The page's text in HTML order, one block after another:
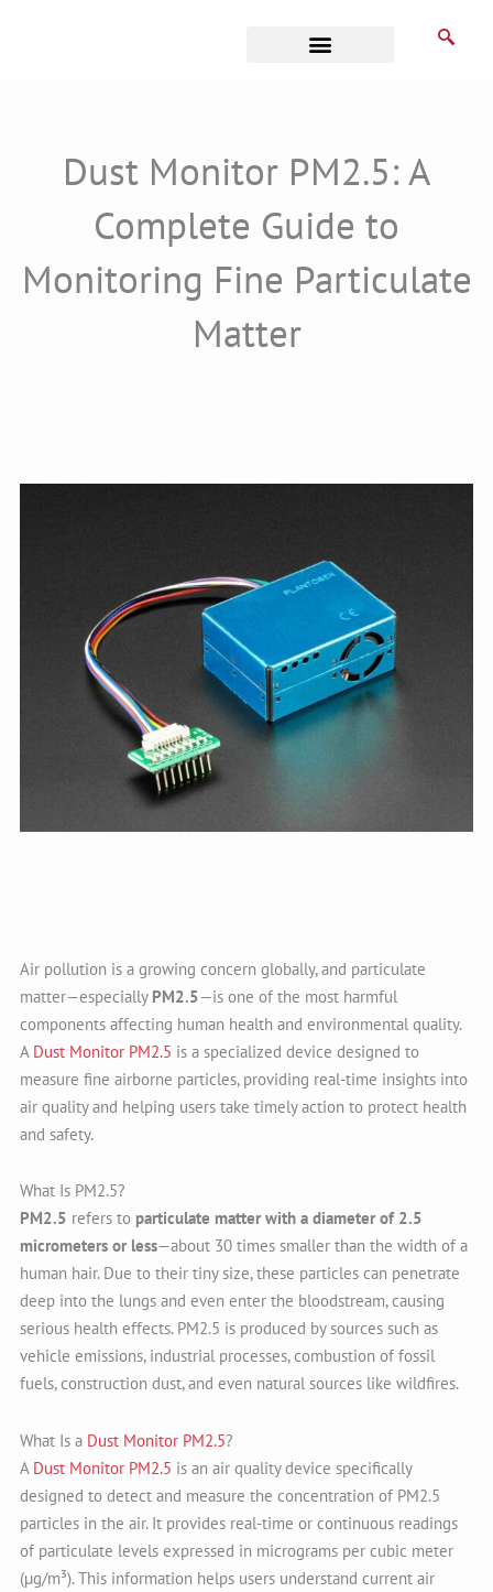
Dust Monitor PM2.5: A
Complete Guide to
Monitoring Fine Particulate
Matter
Air pollution is a growing concern globally, and particulate
matter—especially PM2.5—is one of the most harmful
components affecting human health and environmental quality.
A Dust Monitor PM2.5 is a specialized device designed to
measure fine airborne particles, providing real-time insights into
air quality and helping users take timely action to protect health
and safety.
What Is PM2.5?
PM2.5 refers to particulate matter with a diameter of 2.5
micrometers or less—about 30 times smaller than the width of a
human hair. Due to their tiny size, these particles can penetrate
deep into the lungs and even enter the bloodstream, causing
serious health effects. PM2.5 is produced by sources such as
vehicle emissions, industrial processes, combustion of fossil
fuels, construction dust, and even natural sources like wildfires.
What Is a Dust Monitor PM2.5?
A Dust Monitor PM2.5 is an air quality device specifically
designed to detect and measure the concentration of PM2.5
particles in the air. It provides real-time or continuous readings
of particulate levels expressed in micrograms per cubic meter
(µg/m³). This information helps users understand current air